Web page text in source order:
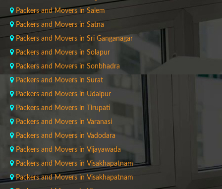
Packers and Movers in Salem
Packers and Movers in Satna
Packers and Movers in Sri Ganganagar
Packers and Movers in Solapur
Packers and Movers in Sonbhadra
Packers and Movers in Surat
Packers and Movers in Udaipur
Packers and Movers in Tirupati
Packers and Movers in Varanasi
Packers and Movers in Vadodara
Packers and Movers in Vijayawada
Packers and Movers in Visakhapatnam
Packers and Movers in Visakhapatnam